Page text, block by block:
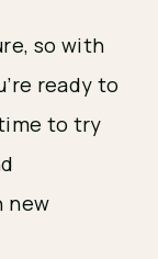
so with
ready to
to try
new